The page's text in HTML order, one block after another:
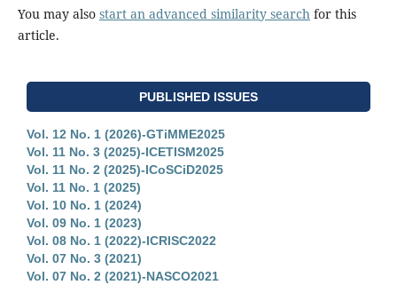
You may also start an advanced similarity searchfor this
article.
PUBLISHED ISSUES
Vol. 12 No. 1 (2026)-GTiMME2025
Vol. 11 No. 3 (2025)-ICETISM2025
Vol. 11 No. 2 (2025)-ICoSCiD2025
Vol. 11 No. 1 (2025)
Vol. 10 No. 1 (2024)
Vol. 09 No. 1 (2023)
Vol. 08 No. 1 (2022)-ICRISC2022
Vol. 07 No. 3 (2021)
Vol. 07 No. 2 (2021)-NASCO2021